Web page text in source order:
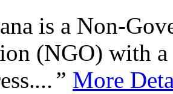
is a Non-
(NGO) with
...” More